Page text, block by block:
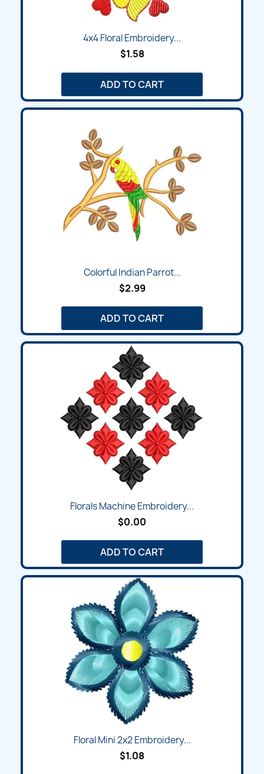
4x4 Floral Embroidery...
$1.58
ADD TO CART
Colorful Indian Parrot...
$2.99
ADD TO CART
Florals Machine Embroidery...
$0.00
ADD TO CART
Floral Mini 2x2 Embroidery...
$1.08